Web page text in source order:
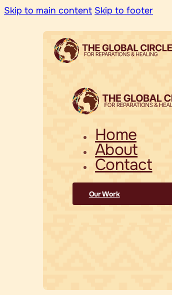
Skip to main content Skip to footer
Home
About
Contact
Our Work